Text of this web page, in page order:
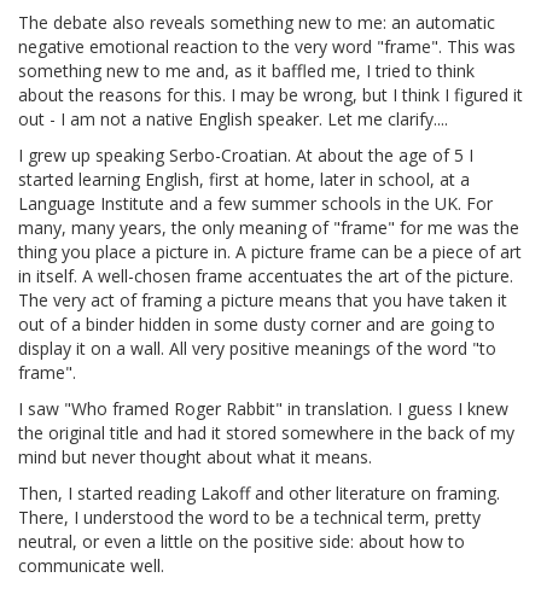
The debate also reveals something new to me: an automatic
negative emotional reaction to the very word "frame". This was
something new to me and, as it baffled me, I tried to think
about the reasons for this. I may be wrong, but I think I figured it
out - I am not a native English speaker. Let me clarify....
I grew up speaking Serbo-Croatian. At about the age of 5 I
started learning English, first at home, later in school, at a
Language Institute and a few summer schools in the UK. For
many, many years, the only meaning of "frame" for me was the
thing you place a picture in. A picture frame can be a piece of art
in itself. A well-chosen frame accentuates the art of the picture.
The very act of framing a picture means that you have taken it
out of a binder hidden in some dusty corner and are going to
display it on a wall. All very positive meanings of the word "to
frame".
I saw "Who framed Roger Rabbit" in translation. I guess I knew
the original title and had it stored somewhere in the back of my
mind but never thought about what it means.
Then, I started reading Lakoff and other literature on framing.
There, I understood the word to be a technical term, pretty
neutral, or even a little on the positive side: about how to
communicate well.